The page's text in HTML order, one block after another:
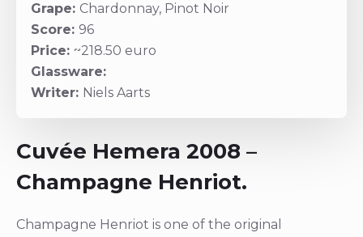
Grape: Chardonnay, Pinot Noir
Score: 96
Price: ~218.50 euro
Glassware:
Writer: Niels Aarts
Cuvée Hemera 2008 –
Champagne Henriot.
Champagne Henriot is one of the original